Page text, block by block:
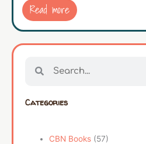
Read more
Categories
CBN Books (57)